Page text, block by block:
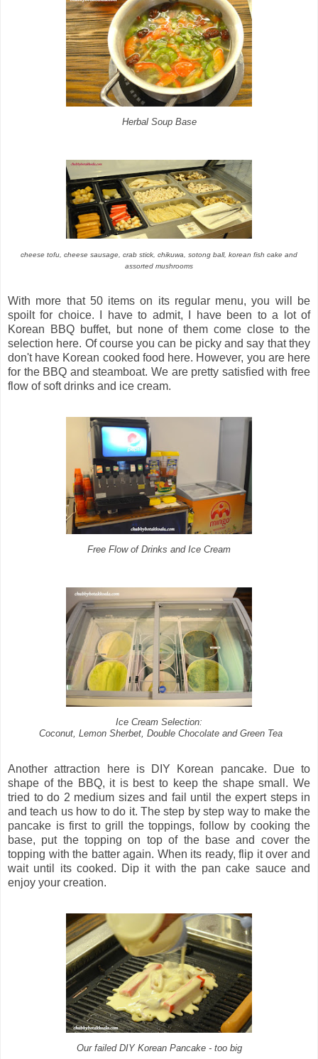
Herbal Soup Base
cheese tofu, cheese sausage, crab stick, chikuwa, sotong ball, korean fish cake and
assorted mushrooms
With more that 50 items on its regular menu, you will be
spoilt for choice. I have to admit, I have been to a lot of
Korean BBQ buffet, but none of them come close to the
selection here. Of course you can be picky and say that they
don't have Korean cooked food here. However, you are here
for the BBQ and steamboat. We are pretty satisfied with free
flow of soft drinks and ice cream.
Free Flow of Drinks and Ice Cream
Ice Cream Selection:
Coconut, Lemon Sherbet, Double Chocolate and Green Tea
Another attraction here is DIY Korean pancake. Due to
shape of the BBQ, it is best to keep the shape small. We
tried to do 2 medium sizes and fail until the expert steps in
and teach us how to do it. The step by step way to make the
pancake is first to grill the toppings, follow by cooking the
base, put the topping on top of the base and cover the
topping with the batter again. When its ready, flip it over and
wait until its cooked. Dip it with the pan cake sauce and
enjoy your creation.
Our failed DIY Korean Pancake - too big